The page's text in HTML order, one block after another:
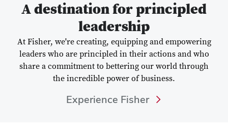
A destination for principled
leadership
At Fisher, we're creating, equipping and empowering
leaders who are principled in their actions and who
share a commitment to bettering our world through
the incredible power of business.
Experience Fisher